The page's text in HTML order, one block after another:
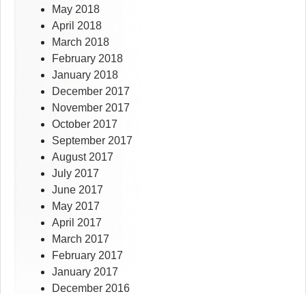
May 2018
April 2018
March 2018
February 2018
January 2018
December 2017
November 2017
October 2017
September 2017
August 2017
July 2017
June 2017
May 2017
April 2017
March 2017
February 2017
January 2017
December 2016